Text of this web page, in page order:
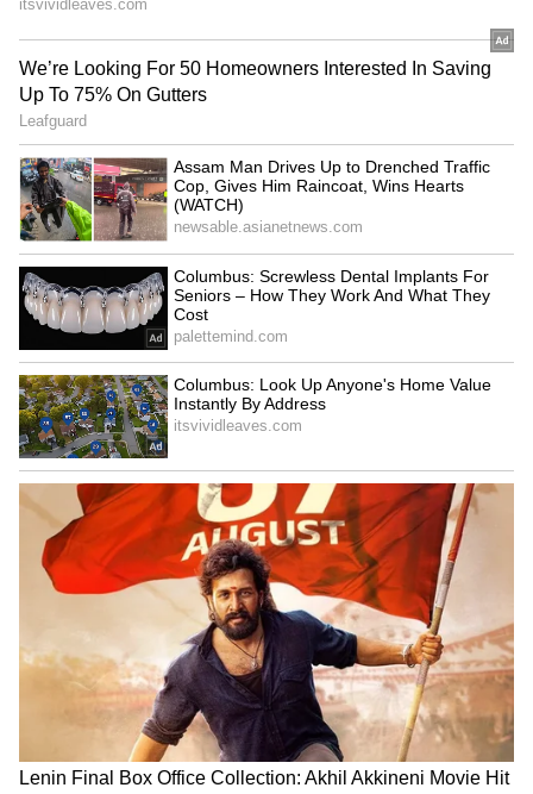
Govt afraid of 'Chhatron Ki
Goonj'? Congress on
Rahul's rally row
Police Station' initiative on
August 15
Atiq Ahmed's son Aban,
friend die in high-speed car
crash in Jhansi
Kharge hits out at govt,
demands Amit Shah's
statement in Rajya Sabha
LATEST VIDEOS
SpaceX First Earnings Report
Explained | Elon Musk's Biggest
Business Test After Historic IPO